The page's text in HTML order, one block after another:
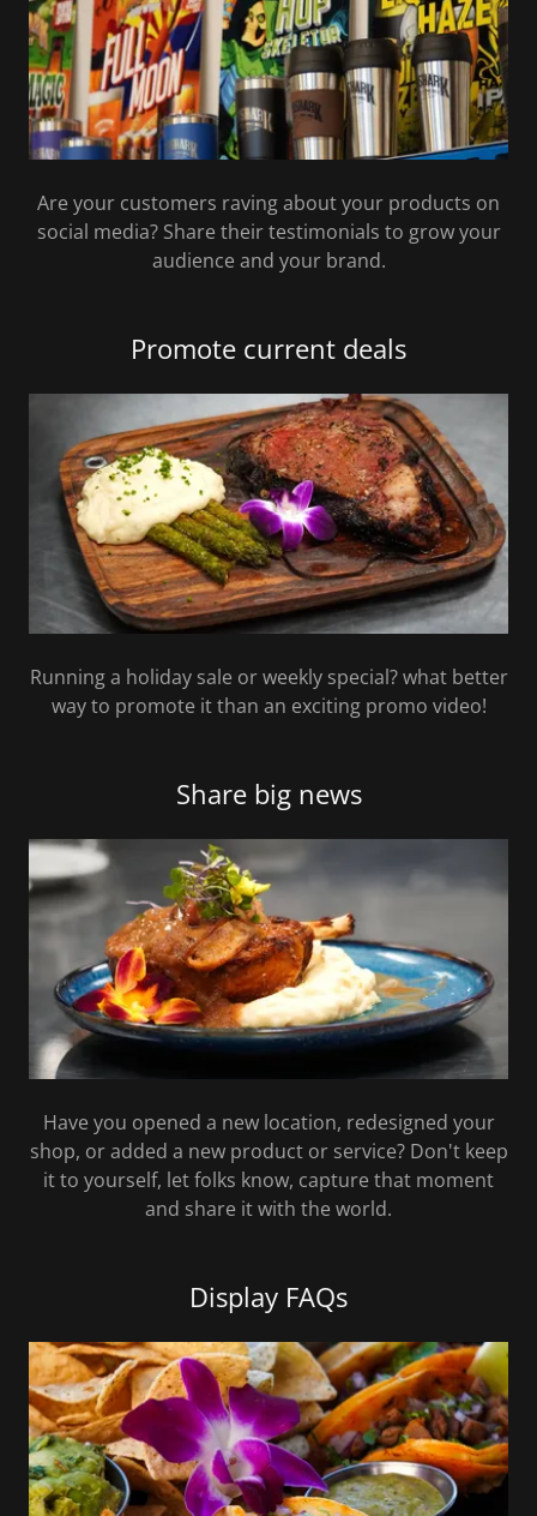
Are your customers raving about your products on
social media? Share their testimonials to grow your
audience and your brand.
Promote current deals
Running a holiday sale or weekly special? what better
way to promote it than an exciting promo video!
Share big news
Have you opened a new location, redesigned your
shop, or added a new product or service? Don't keep
it to yourself, let folks know, capture that moment
and share it with the world.
Display FAQs